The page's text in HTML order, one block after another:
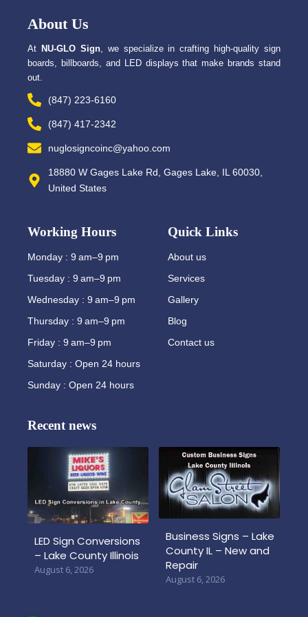
k
f
e
About Us
At NU-GLO Sign, we specialize in crafting high-quality sign
boards, billboards, and LED displays that make brands stand
out.
(847) 223-6160
(847) 417-2342
nuglosigncoinc@yahoo.com
18880 W Gages Lake Rd, Gages Lake, IL 60030,
United States
Working Hours
Monday : 9 am–9 pm
Tuesday : 9 am–9 pm
Wednesday : 9 am–9 pm
Thursday : 9 am–9 pm
Friday : 9 am–9 pm
Saturday : Open 24 hours
Sunday : Open 24 hours
Quick Links
About us
Services
Gallery
Blog
Contact us
Recent news
LED Sign Conversions
– Lake County Illinois
August 6, 2026
Business Signs – Lake
County IL – New and
Repair
August 6, 2026